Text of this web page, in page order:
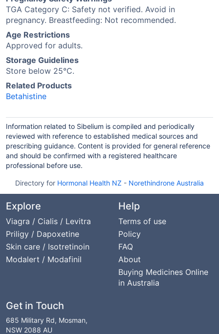
TGA Category C: Safety not verified. Avoid in
pregnancy. Breastfeeding: Not recommended.
Age Restrictions
Approved for adults.
Storage Guidelines
Store below 25°C.
Related Products
Betahistine
Information related to Sibelium is compiled and periodically
reviewed with reference to established medical sources and
prescribing guidance. Content is provided for general reference
and should be confirmed with a registered healthcare
professional before use.
Directory for Hormonal Health NZ - Norethindrone Australia
Explore
Viagra / Cialis / Levitra
Priligy / Dapoxetine
Skin care / Isotretinoin
Modalert / Modafinil
Help
Terms of use
Policy
FAQ
About
Buying Medicines Online
in Australia
Get in Touch
685 Military Rd, Mosman,
NSW 2088 AU